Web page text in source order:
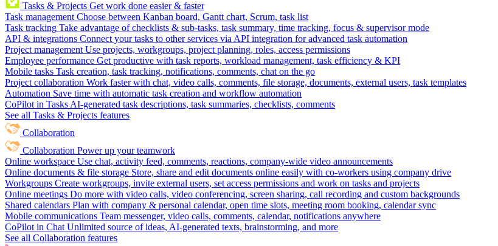
Tasks & Projects Get work done easier & faster
Task management Choose between Kanban board, Gantt chart, Scrum, task list
Task tracking Take advantage of checklists & sub-tasks, task summary, time tracking, focus & supervisor mode
API & integrations Connect your tasks to other services via API integration for advanced task automation
Project management Use projects, workgroups, project planning, roles, access permissions
Employee performance Get productive with task reports, workload management, task efficiency & KPI
Mobile tasks Task creation, task tracking, notifications, comments, chat on the go
Project collaboration Work faster with chat, video calls, comments, file storage, documents, external users, task templates
Automation Save time with automatic task creation and workflow automation
CoPilot in Tasks AI-generated task descriptions, task summaries, checklists, comments
See all Tasks & Projects features
Collaboration
Collaboration Power up your teamwork
Online workspace Use chat, activity feed, comments, reactions, company-wide video announcements
Online documents & file storage Store, share and edit documents online easily with co-workers using company drive
Workgroups Create workgroups, invite external users, set access permissions and work on tasks and projects
Online meetings Do more with video calls, video conferencing, screen sharing, call recording and custom backgrounds
Shared calendars Plan with company & personal calendar, open time slots, meeting room booking, calendar sync
Mobile communications Team messenger, video calls, comments, calendar, notifications anywhere
CoPilot in Chat Unlimited source of ideas, AI-generated texts, brainstorming, and more
See all Collaboration features